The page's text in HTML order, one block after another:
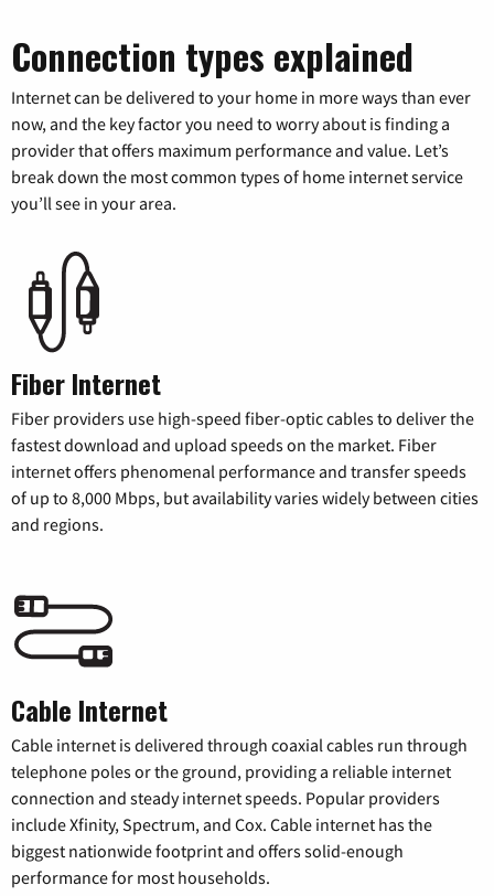
Connection types explained
Internet can be delivered to your home in more ways than ever
now, and the key factor you need to worry about is finding a
provider that offers maximum performance and value. Let’s
break down the most common types of home internet service
you’ll see in your area.
Fiber Internet
Fiber providers use high-speed fiber-optic cables to deliver the
fastest download and upload speeds on the market. Fiber
internet offers phenomenal performance and transfer speeds
of up to 8,000 Mbps, but availability varies widely between cities
and regions.
Cable Internet
Cable internet is delivered through coaxial cables run through
telephone poles or the ground, providing a reliable internet
connection and steady internet speeds. Popular providers
include Xfinity, Spectrum, and Cox. Cable internet has the
biggest nationwide footprint and offers solid-enough
performance for most households.